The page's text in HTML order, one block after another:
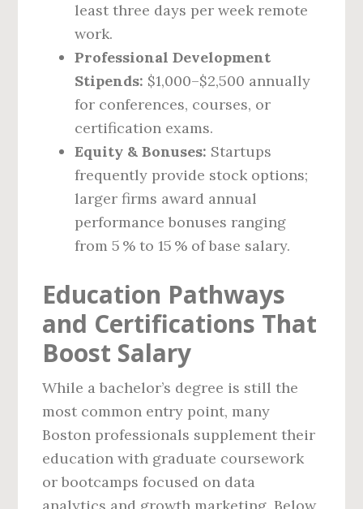
least three days per week remote
work.
Professional Development
Stipends: $1,000–$2,500 annually
for conferences, courses, or
certification exams.
Equity & Bonuses: Startups
frequently provide stock options;
larger firms award annual
performance bonuses ranging
from 5 % to 15 % of base salary.
Education Pathways
and Certifications That
Boost Salary
While a bachelor’s degree is still the
most common entry point, many
Boston professionals supplement their
education with graduate coursework
or bootcamps focused on data